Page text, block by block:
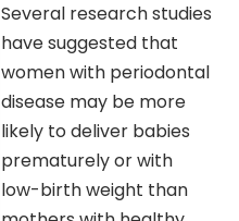
Several research studies
have suggested that
women with periodontal
disease may be more
likely to deliver babies
prematurely or with
low-birth weight than